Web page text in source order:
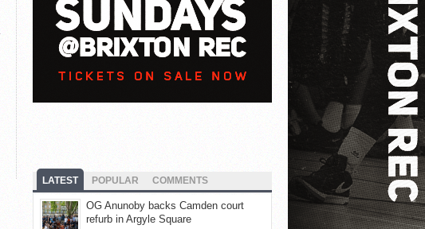
LATEST POPULAR COMMENTS
OG Anunoby backs Camden court
refurb in Argyle Square